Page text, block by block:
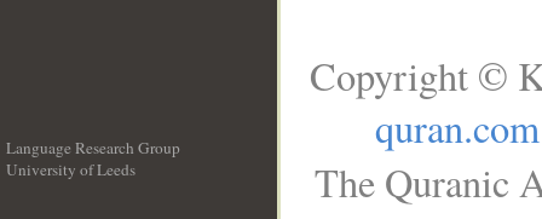
Language Research Group
University of Leeds
Copyright ©
quran.com
The Quranic